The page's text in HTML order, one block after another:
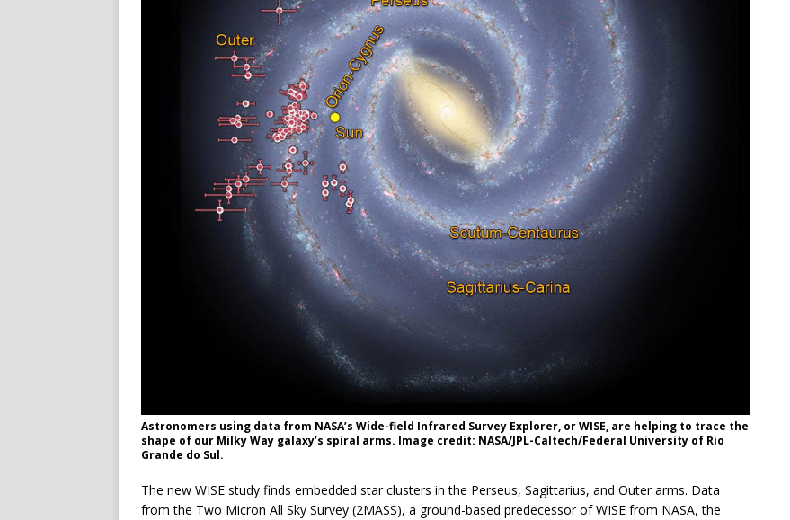
Astronomers using data from NASA’s Wide-field Infrared Survey Explorer, or WISE, are helping to trace the
shape of our Milky Way galaxy’s spiral arms. Image credit: NASA/JPL-Caltech/Federal University of Rio
Grande do Sul.
The new WISE study finds embedded star clusters in the Perseus, Sagittarius, and Outer arms. Data
from the Two Micron All Sky Survey (2MASS), a ground-based predecessor of WISE from NASA, the